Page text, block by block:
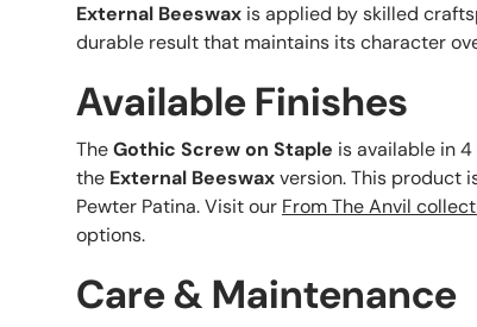
External Beeswax is applied by skilled
durable result that maintains its character
Available Finishes
TheGothic Screw on Staple is available in
the External Beeswaxversion. This product
Pewter Patina. Visit our From The Anvil
options.
Care & Maintenance